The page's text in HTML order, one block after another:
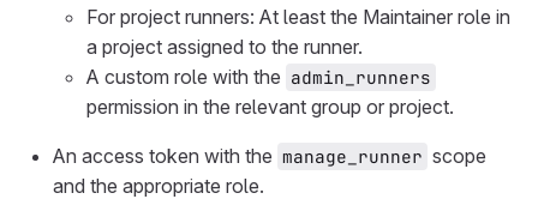
For project runners: At least the Maintainer role in
a project assigned to the runner.
A custom role with the admin_runners
permission in the relevant group or project.
An access token with the manage_runner scope
and the appropriate role.